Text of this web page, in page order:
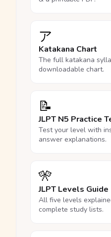
ア
Katakana Chart
The full katakana
downloadable chart.
📝
JLPT N5 Practice
Test your level with
answer explanations.
🎌
JLPT Levels Guide
All five levels
complete study lists.